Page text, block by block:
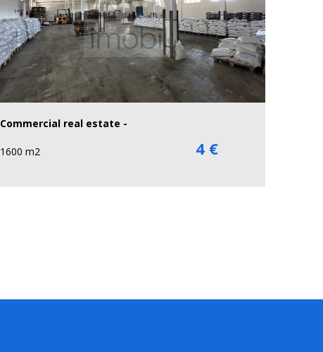
Commercial real estate -
1600 m2 4 €